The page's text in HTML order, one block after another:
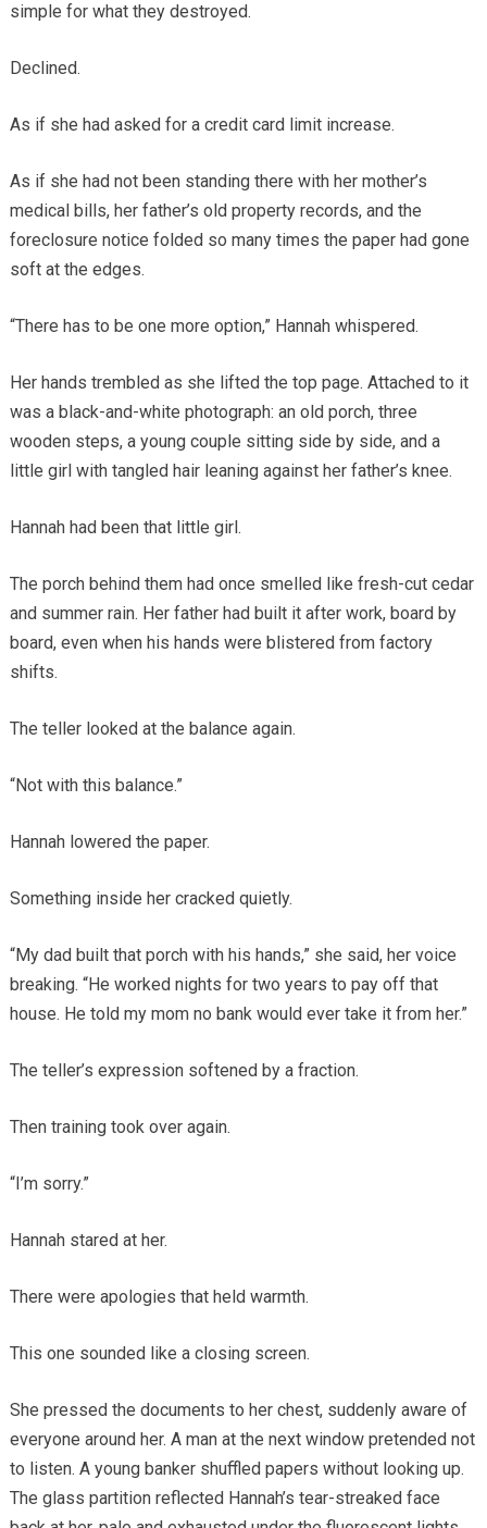
simple for what they destroyed.
Declined.
As if she had asked for a credit card limit increase.
As if she had not been standing there with her mother’s
medical bills, her father’s old property records, and the
foreclosure notice folded so many times the paper had gone
soft at the edges.
“There has to be one more option,” Hannah whispered.
Her hands trembled as she lifted the top page. Attached to it
was a black-and-white photograph: an old porch, three
wooden steps, a young couple sitting side by side, and a
little girl with tangled hair leaning against her father’s knee.
Hannah had been that little girl.
The porch behind them had once smelled like fresh-cut cedar
and summer rain. Her father had built it after work, board by
board, even when his hands were blistered from factory
shifts.
The teller looked at the balance again.
“Not with this balance.”
Hannah lowered the paper.
Something inside her cracked quietly.
“My dad built that porch with his hands,” she said, her voice
breaking. “He worked nights for two years to pay off that
house. He told my mom no bank would ever take it from her.”
The teller’s expression softened by a fraction.
Then training took over again.
“I’m sorry.”
Hannah stared at her.
There were apologies that held warmth.
This one sounded like a closing screen.
She pressed the documents to her chest, suddenly aware of
everyone around her. A man at the next window pretended not
to listen. A young banker shuffled papers without looking up.
The glass partition reflected Hannah’s tear-streaked face